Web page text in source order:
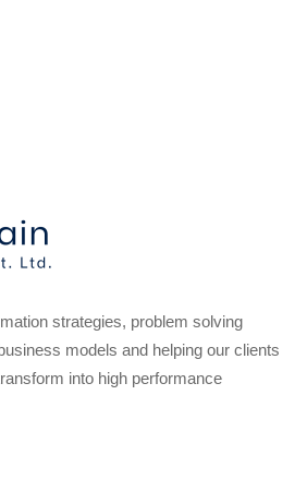
strategies, problem solving
models and helping our clients
into high performance